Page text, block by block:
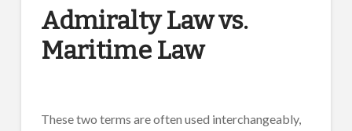
Admiralty Law vs.
Maritime Law
These two terms are often used interchangeably,